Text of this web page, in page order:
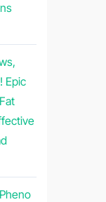
Epic